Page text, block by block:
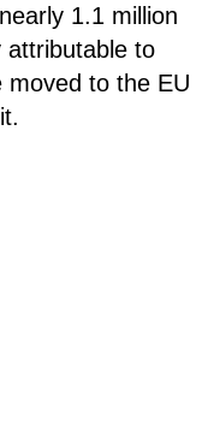
1.1 million
attributable to
moved to the EU